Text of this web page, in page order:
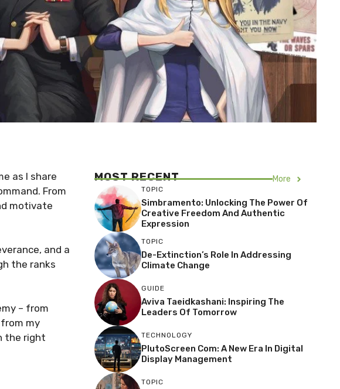
as I share
From
motivate
and a
the ranks
– from
my
the right
MOST RECENT More
TOPIC
Simbramento: Unlocking The Power Of
Creative Freedom And Authentic
Expression
TOPIC
De-Extinction’s Role In Addressing
Climate Change
GUIDE
Aviva Taeidkashani: Inspiring The
Leaders Of Tomorrow
TECHNOLOGY
PlutoScreen Com: A New Era In Digital
Display Management
TOPIC